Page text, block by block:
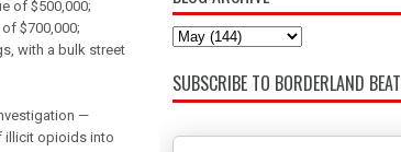
of $500,000;
$700,000;
with a bulk street
—
illicit opioids into
SUBSCRIBE TO BORDERLAND BEAT